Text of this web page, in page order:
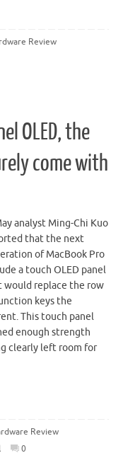
Review
OLED, the
come with
analyst Ming-Chi Kuo
that the next
of MacBook Pro
a touch OLED panel
would replace the row
keys the
This touch panel
enough strength
clearly left room for
Review
0